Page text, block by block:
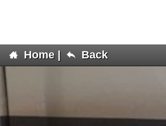
Home| Back